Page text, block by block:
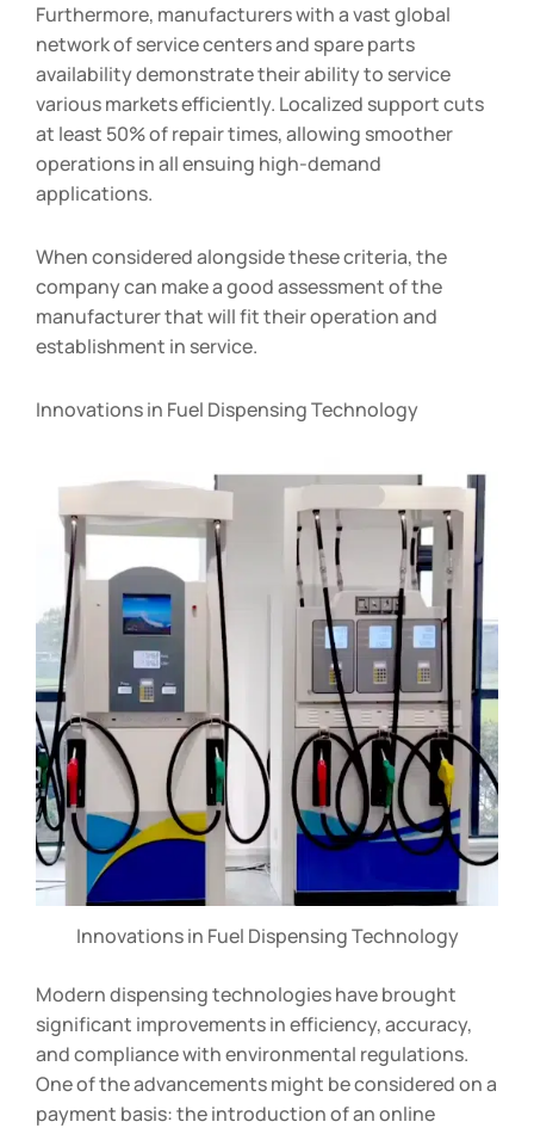
Furthermore, manufacturers with a vast global
network of service centers and spare parts
availability demonstrate their ability to service
various markets efficiently. Localized support cuts
at least 50% of repair times, allowing smoother
operations in all ensuing high-demand
applications.
When considered alongside these criteria, the
company can make a good assessment of the
manufacturer that will fit their operation and
establishment in service.
Innovations in Fuel Dispensing Technology
Innovations in Fuel Dispensing Technology
Modern dispensing technologies have brought
significant improvements in efficiency, accuracy,
and compliance with environmental regulations.
One of the advancements might be considered on a
payment basis: the introduction of an online